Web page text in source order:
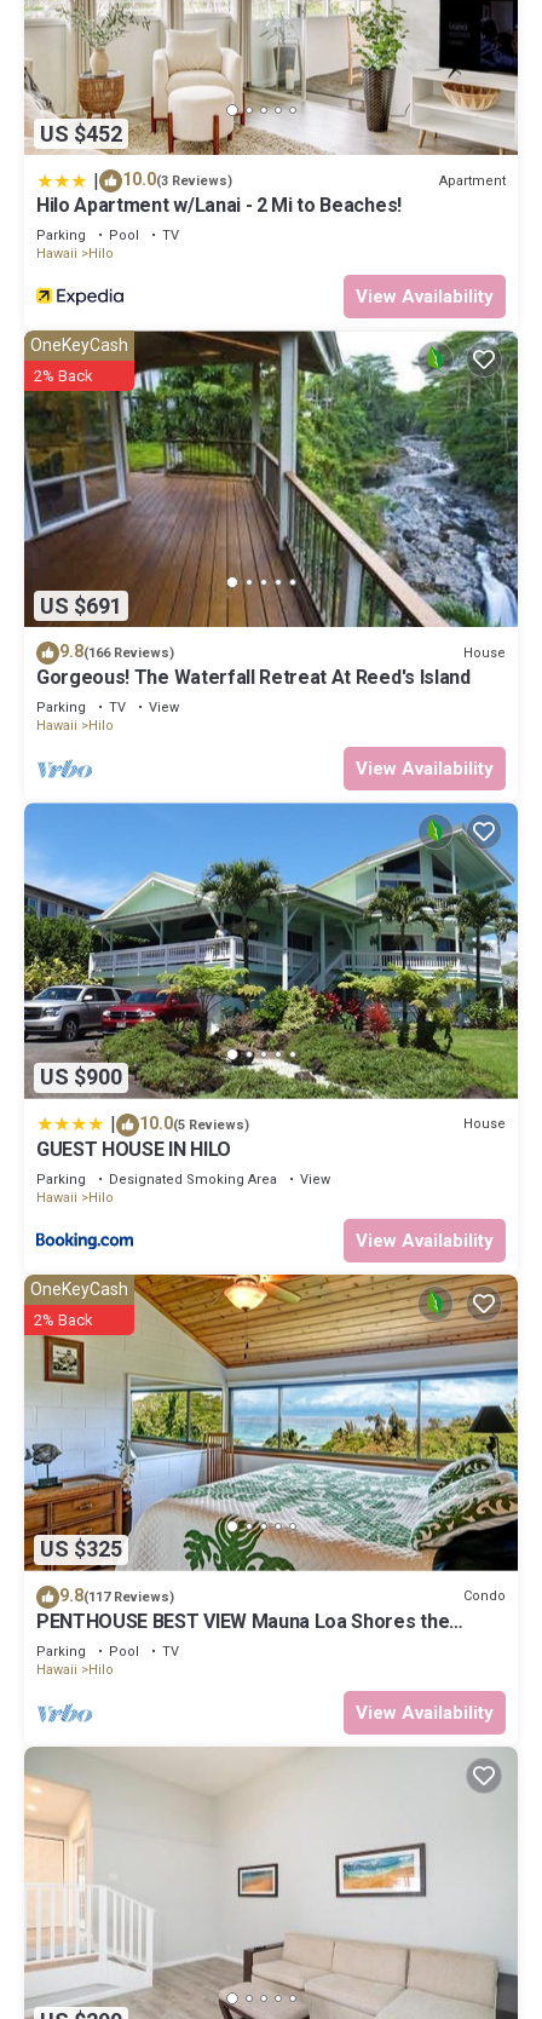
US $452
| 10.0(3 Reviews) Apartment
Hilo Apartment w/Lanai - 2 Mi to Beaches!
Parking Pool
TV
Hawaii
Hilo
View Availability
US $691
OneKeyCash
2% Back
9.8(166 Reviews) House
Gorgeous! The Waterfall Retreat At Reed's Island
Parking TV
View
Hawaii
Hilo
View Availability
US $900
10.0(5 Reviews) House
GUEST HOUSE IN HILO
Parking Designated Smoking Area
View
Hawaii
Hilo
View Availability
US $325
OneKeyCash
2% Back
9.8(117 Reviews) Condo
PENTHOUSE BEST VIEW Mauna Loa Shores the
Ultimate Next to Beach Park
Parking Pool
TV
Hawaii
Hilo
View Availability